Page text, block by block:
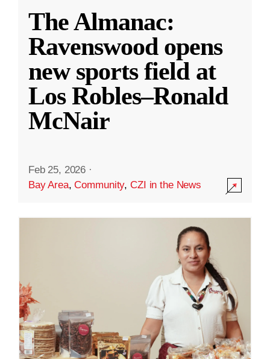
The Almanac:
Ravenswood opens
new sports field at
Los Robles–Ronald
McNair
Feb 25, 2026 ·
Bay Area,Community,CZI in the News